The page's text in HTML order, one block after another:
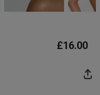
£16.00